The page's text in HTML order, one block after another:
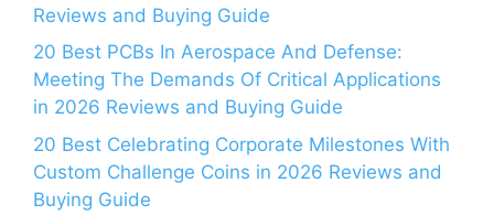
Reviews and Buying Guide
20 Best PCBs In Aerospace And Defense:
Meeting The Demands Of Critical Applications
in 2026 Reviews and Buying Guide
20 Best Celebrating Corporate Milestones With
Custom Challenge Coins in 2026 Reviews and
Buying Guide